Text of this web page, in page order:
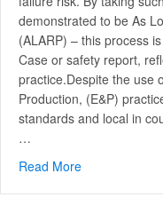
demonstrated to be As
(ALARP) – this process
Case or safety report,
practice.Despite the use
Production, (E&P)
standards and local in
…
Read More